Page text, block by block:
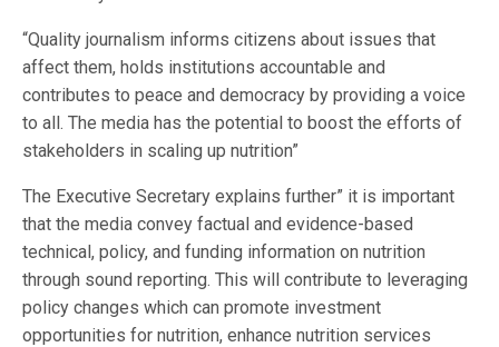
“Quality journalism informs citizens about issues that
affect them, holds institutions accountable and
contributes to peace and democracy by providing a voice
to all. The media has the potential to boost the efforts of
stakeholders in scaling up nutrition”
The Executive Secretary explains further” it is important
that the media convey factual and evidence-based
technical, policy, and funding information on nutrition
through sound reporting. This will contribute to leveraging
policy changes which can promote investment
opportunities for nutrition, enhance nutrition services